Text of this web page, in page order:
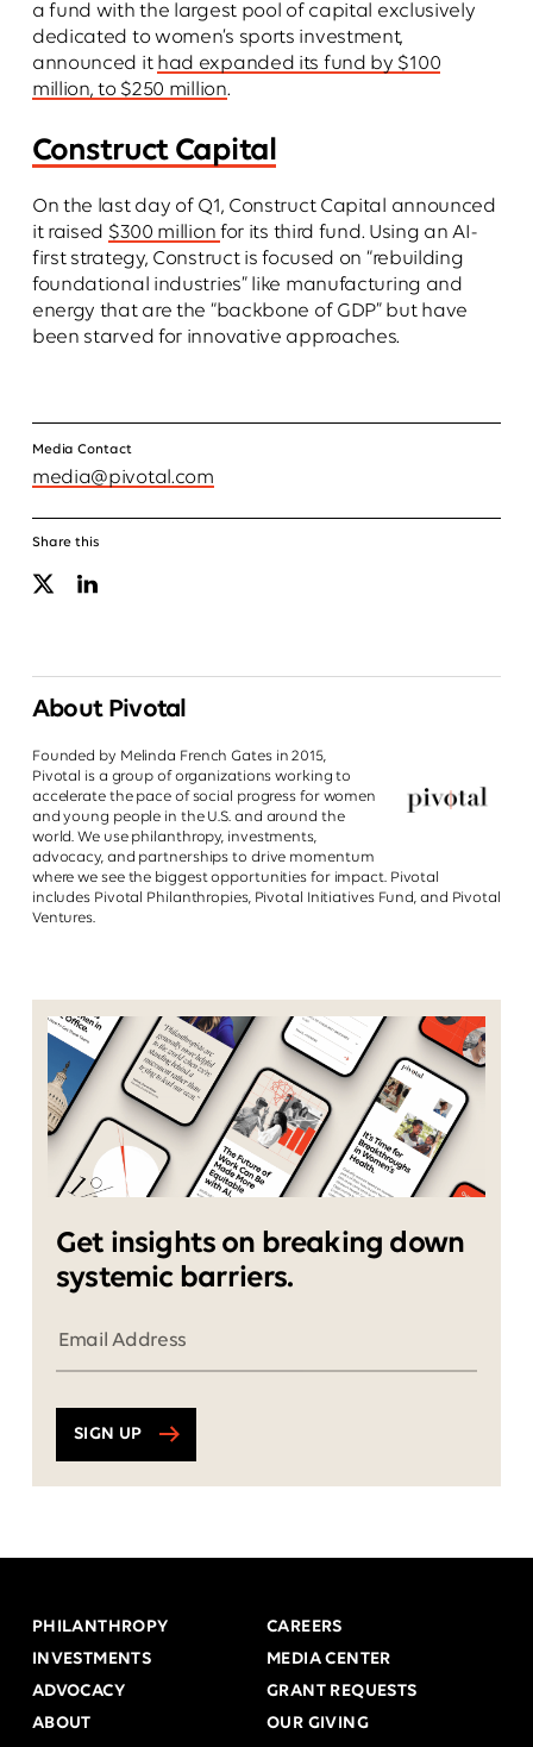
a fund with the largest pool of capital exclusively
dedicated to women’s sports investment,
announced it had expanded its fund by $100
million, to $250 million.
Construct Capital
On the last day of Q1, Construct Capital announced
it raised $300 million for its third fund. Using an AI-
first strategy, Construct is focused on “rebuilding
foundational industries” like manufacturing and
energy that are the “backbone of GDP” but have
been starved for innovative approaches.
Media Contact
media@pivotal.com
Share this
X Linkedin
About Pivotal
Founded by Melinda French Gates in 2015,
Pivotal is a group of organizations working to
accelerate the pace of social progress for women
and young people in the U.S. and around the
world. We use philanthropy, investments,
advocacy, and partnerships to drive momentum
where we see the biggest opportunities for impact. Pivotal
includes Pivotal Philanthropies, Pivotal Initiatives Fund, and Pivotal
Ventures.
Get insights on breaking down
systemic barriers.
SIGN UP
PHILANTHROPY
INVESTMENTS
ADVOCACY
ABOUT
CAREERS
MEDIA CENTER
GRANT REQUESTS
OUR GIVING